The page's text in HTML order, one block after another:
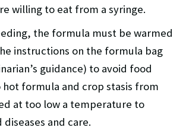
willing to eat from a syringe.
the formula must be warmed
instructions on the formula bag
guidance) to avoid food
formula and crop stasis from
at too low a temperature to
and care.